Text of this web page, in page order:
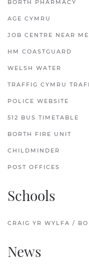
BORTH PHARMACY
AGE CYMRU
JOB CENTRE NEAR ME
HM COASTGUARD
WELSH WATER
TRAFFIG CYMRU
POLICE WEBSITE
512 BUS TIMETABLE
BORTH FIRE UNIT
CHILDMINDER
POST OFFICES
Schools
CRAIG YR WYLFA /
News